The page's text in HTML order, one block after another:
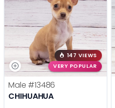
147 VIEWS
VERY POPULAR
Male #13486
CHIHUAHUA